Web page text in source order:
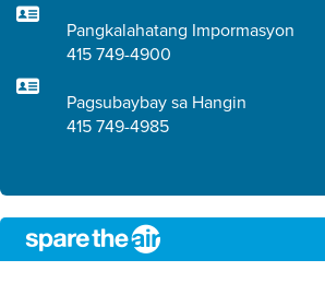
Pangkalahatang Impormasyon
415 749-4900
Pagsubaybay sa Hangin
415 749-4985